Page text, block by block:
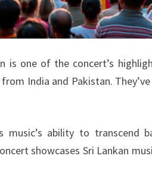
is one of the concert’s
India and Pakistan.
music’s ability to transcend
showcases Sri Lankan